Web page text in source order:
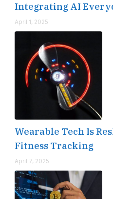
Integrating AI
April 1, 2025
Wearable Tech Is
Fitness Tracking
April 7, 2025